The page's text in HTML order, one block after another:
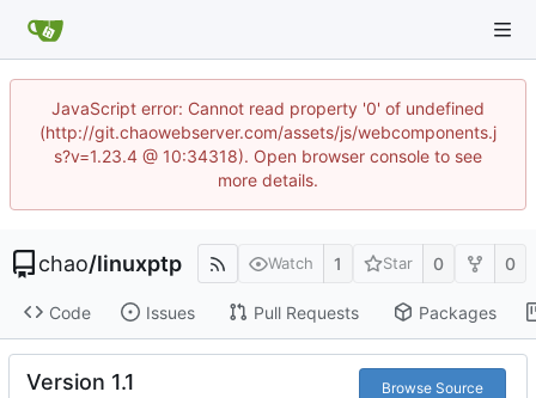
JavaScript error: Cannot read property '0' of undefined
(http://git.chaowebserver.com/assets/js/webcomponents.j
s?v=1.23.4 @ 10:34318). Open browser console to see
more details.
chao/linuxptp Watch 1 Star 0 0
Code Issues Pull Requests Packages
Version 1.1 Browse Source